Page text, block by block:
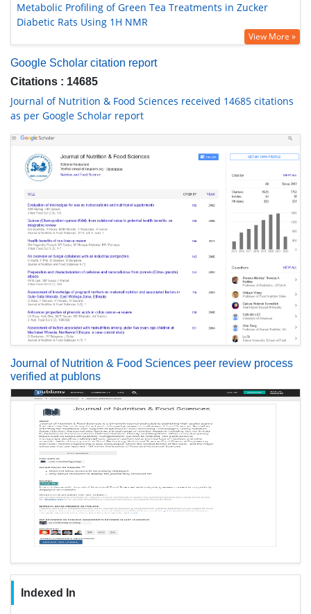
Metabolic Profiling of Green Tea Treatments in Zucker
Diabetic Rats Using 1H NMR
View More »
Google Scholar citation report
Citations : 14685
Journal of Nutrition & Food Sciences received 14685 citations
as per Google Scholar report
Journal of Nutrition & Food Sciences peer review process
verified at publons
Indexed In